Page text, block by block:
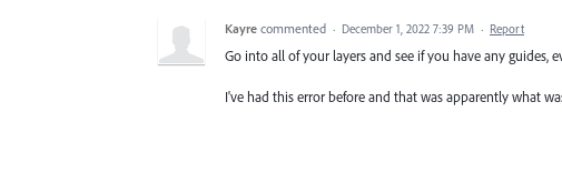
Kayre commented · December 1, 2022 7:39 PM · Report
Go into all of your layers and see if you have any guides,
I've had this error before and that was apparently what